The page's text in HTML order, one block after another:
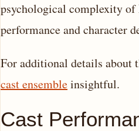
psychological complexity of
performance and character
For additional details about
cast ensembleinsightful.
Cast